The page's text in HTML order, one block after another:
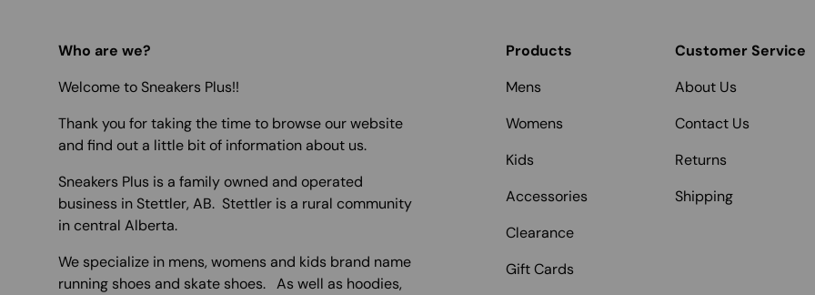
Who are we?
Welcome to Sneakers Plus!!
Thank you for taking the time to browse our website
and find out a little bit of information about us.
Sneakers Plus is a family owned and operated
business in Stettler, AB. Stettler is a rural community
in central Alberta.
We specialize in mens, womens and kids brand name
running shoes and skate shoes. As well as hoodies,
Products
Mens
Womens
Kids
Accessories
Clearance
Gift Cards
Customer Service
About Us
Contact Us
Returns
Shipping